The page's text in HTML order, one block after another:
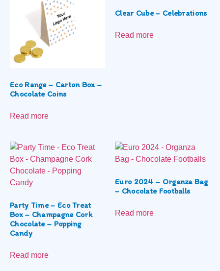
Eco Range – Carton Box –
Chocolate Coins
Read more
Clear Cube – Celebrations
Read more
Party Time – Eco Treat
Box – Champagne Cork
Chocolate – Popping
Candy
Read more
Euro 2024 – Organza Bag
– Chocolate Footballs
Read more